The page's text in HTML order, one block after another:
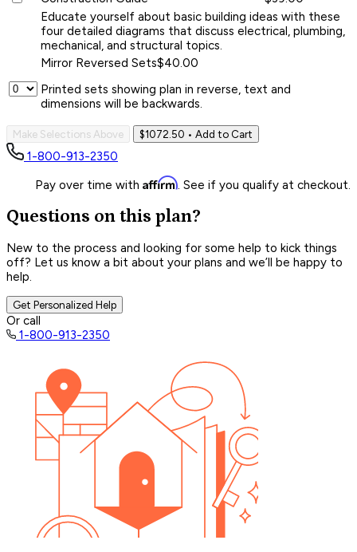
Educate yourself about basic building ideas with these
four detailed diagrams that discuss electrical, plumbing,
mechanical, and structural topics.
Mirror Reversed Sets$40.00
Printed sets showing plan in reverse, text and
dimensions will be backwards.
Make Selections Above $1072.50 • Add to Cart
1-800-913-2350
Pay over time with Affirm. See if you qualify at checkout.
Questions on this plan?
New to the process and looking for some help to kick things
off? Let us know a bit about your plans and we’ll be happy to
help.
Get Personalized Help
Or call
1-800-913-2350